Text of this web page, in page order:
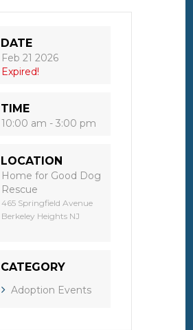
DATE
Feb 21 2026
Expired!
TIME
10:00 am - 3:00 pm
LOCATION
Home for Good Dog
Rescue
465 Springfield Avenue
Berkeley Heights NJ
CATEGORY
Adoption Events